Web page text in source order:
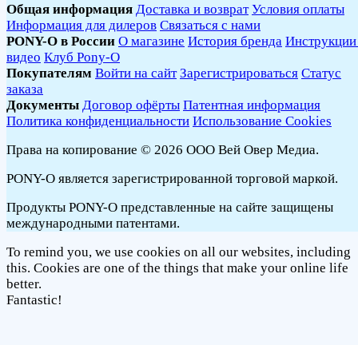
Общая информация Доставка и возврат Условия оплаты
Информация для дилеров Связаться с нами
PONY-O в России О магазине История бренда
видео Клуб Pony-O
Покупателям Войти на сайт Зарегистрироваться Статус
заказа
Документы Договор офёрты Патентная информация
Политика конфиденциальности Использование Cookies
Права на копирование © 2026 ООО Вей Овер Медиа.
PONY-O является зарегистрированной торговой маркой.
Продукты PONY-O представленные на сайте защищены
международными патентами.
To remind you, we use cookies on all our websites, including
this. Cookies are one of the things that make your online life
better.
Fantastic!